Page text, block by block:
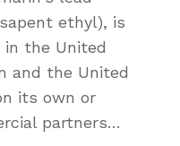
ethyl), is
in the United
and the United
its own or
partners…